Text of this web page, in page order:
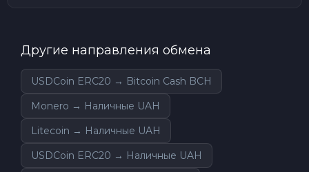
Другие направления обмена
USDCoin ERC20 → Bitcoin Cash BCH
Monero → Наличные UAH
Litecoin → Наличные UAH
USDCoin ERC20 → Наличные UAH